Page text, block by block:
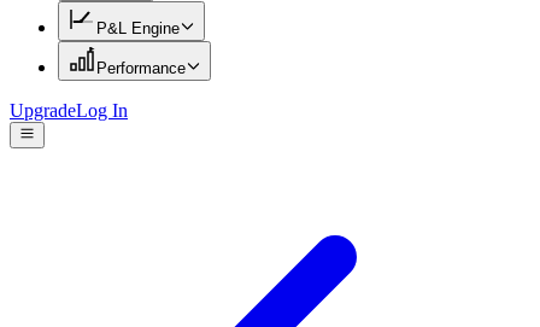
P&L Engine
Performance
UpgradeLog In